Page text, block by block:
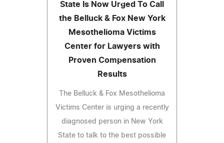
State Is Now Urged To Call
the Belluck & Fox New York
Mesothelioma Victims
Center for Lawyers with
Proven Compensation
Results
The Belluck & Fox Mesothelioma
Victims Center is urging a recently
diagnosed person in New York
State to talk to the best possible